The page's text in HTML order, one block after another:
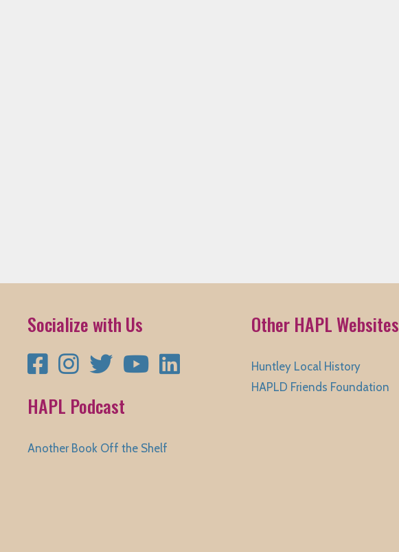
Socialize with Us
FacebookInstagramTwitter YouTube
HAPL Podcast
Another Book Off the Shelf
Other HAPL Websites
Huntley Local History
HAPLD Friends Foundation